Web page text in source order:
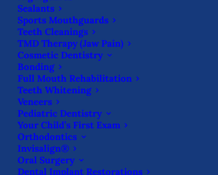
Sealants
Sports Mouthguards
Teeth Cleanings
TMD Therapy (Jaw Pain)
Cosmetic Dentistry
Bonding
Full Mouth Rehabilitation
Teeth Whitening
Veneers
Pediatric Dentistry
Your Child’s First Exam
Orthodontics
Invisalign®
Oral Surgery
Dental Implant Restorations
Society.
Dr. Zach also teaches children oral hygiene
at local schools. When he isn’t in the office
or volunteering, he enjoys spending time
with his dog, Ravy, as well as golfing
bowling & traveling.
No Insurance, No